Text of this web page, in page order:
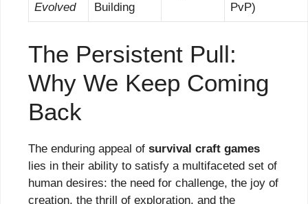
Evolved
Building
PvP)
The Persistent Pull:
Why We Keep Coming
Back
The enduring appeal of survival craft games
lies in their ability to satisfy a multifaceted set of
human desires: the need for challenge, the joy of
creation, the thrill of exploration, and the